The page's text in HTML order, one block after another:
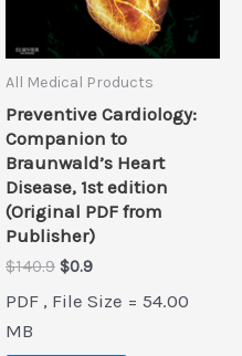
All Medical Products
Preventive Cardiology:
Companion to
Braunwald’s Heart
Disease, 1st edition
(Original PDF from
Publisher)
$140.9 Original
was:
$0.9Current
is:
PDF , File Size = 54.00
MB